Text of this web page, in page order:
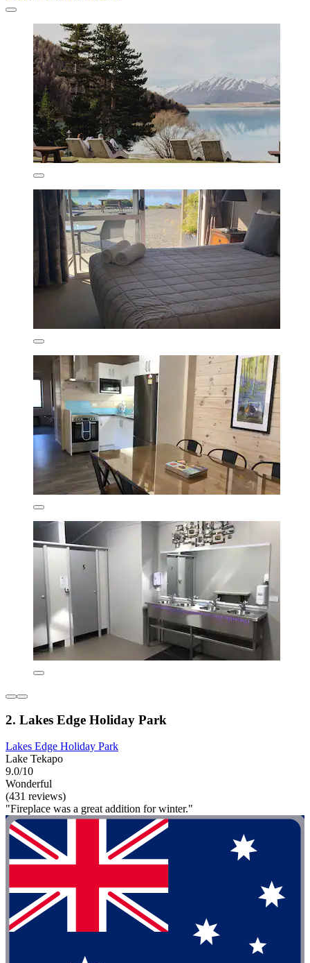
2. Lakes Edge Holiday Park
Lakes Edge Holiday Park
Lake Tekapo
9.0/10
Wonderful
(431 reviews)
"Fireplace was a great addition for winter."